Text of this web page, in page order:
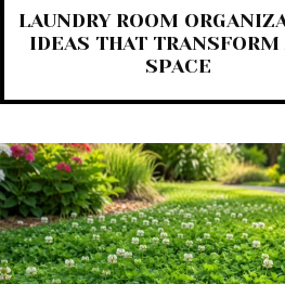
LAUNDRY ROOM
IDEAS THAT TRANSFORM
SPACE